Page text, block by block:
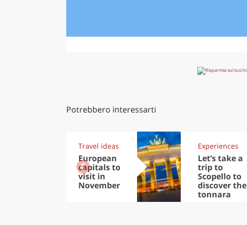
Potrebbero interessarti
Travel ideas
European
capitals to
visit in
November
Experiences
Let’s take a
trip to
Scopello to
discover the
tonnara